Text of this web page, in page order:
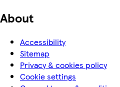
About
Accessibility
Sitemap
Privacy & cookies policy
Cookie settings